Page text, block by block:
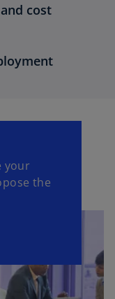
cost
your
the